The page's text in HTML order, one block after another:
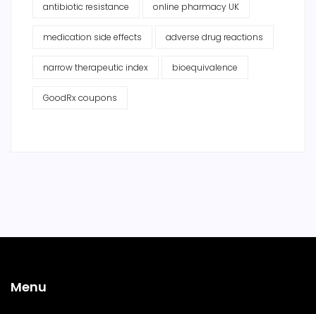
antibiotic resistance online pharmacy UK
medication side effects adverse drug reactions
narrow therapeutic index bioequivalence
GoodRx coupons
Menu